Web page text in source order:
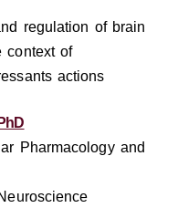
regulation of brain
context of
actions
Pharmacology and